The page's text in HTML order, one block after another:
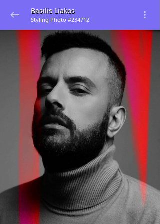
Basilis Liakos
Styling Photo #234712